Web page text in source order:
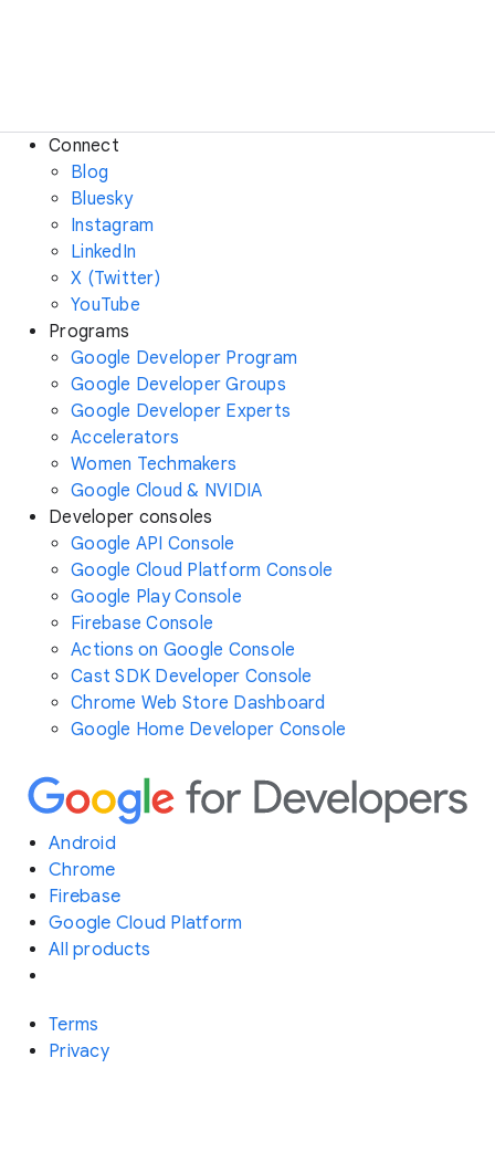
Connect
Blog
Bluesky
Instagram
LinkedIn
X (Twitter)
YouTube
Programs
Google Developer Program
Google Developer Groups
Google Developer Experts
Accelerators
Women Techmakers
Google Cloud & NVIDIA
Developer consoles
Google API Console
Google Cloud Platform Console
Google Play Console
Firebase Console
Actions on Google Console
Cast SDK Developer Console
Chrome Web Store Dashboard
Google Home Developer Console
Android
Chrome
Firebase
Google Cloud Platform
All products
Terms
Privacy